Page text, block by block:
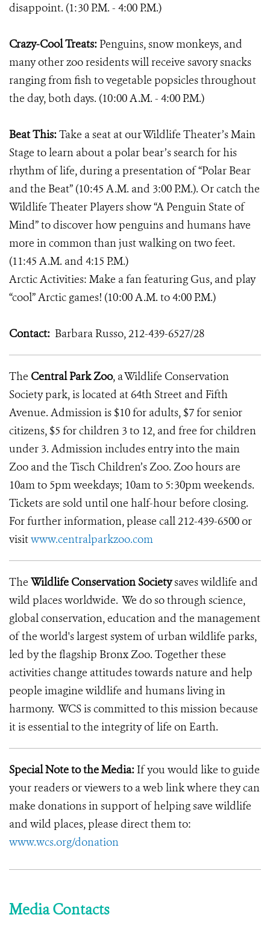
disappoint. (1:30 P.M. - 4:00 P.M.)
Crazy-Cool Treats: Penguins, snow monkeys, and
many other zoo residents will receive savory snacks
ranging from fish to vegetable popsicles throughout
the day, both days. (10:00 A.M. - 4:00 P.M.)
Beat This:Take a seat at our Wildlife Theater’s Main
Stage to learn about a polar bear’s search for his
rhythm of life, during a presentation of “Polar Bear
and the Beat” (10:45 A.M. and 3:00 P.M.). Or catch the
Wildlife Theater Players show “A Penguin State of
Mind” to discover how penguins and humans have
more in common than just walking on two feet.
(11:45 A.M. and 4:15 P.M.)
Arctic Activities: Make a fan featuring Gus, and play
“cool” Arctic games! (10:00 A.M. to 4:00 P.M.)
Contact: Barbara Russo, 212-439-6527/28
The Central Park Zoo, a Wildlife Conservation
Society park, is located at 64th Street and Fifth
Avenue. Admission is $10 for adults, $7 for senior
citizens, $5 for children 3 to 12, and free for children
under 3. Admission includes entry into the main
Zoo and the Tisch Children’s Zoo. Zoo hours are
10am to 5pm weekdays; 10am to 5:30pm weekends.
Tickets are sold until one half-hour before closing.
For further information, please call 212-439-6500 or
visitwww.centralparkzoo.com
The Wildlife Conservation Societysaves wildlife and
wild places worldwide. We do so through science,
global conservation, education and the management
of the world's largest system of urban wildlife parks,
led by the flagship Bronx Zoo. Together these
activities change attitudes towards nature and help
people imagine wildlife and humans living in
harmony. WCS is committed to this mission because
it is essential to the integrity of life on Earth.
Special Note to the Media: If you would like to guide
your readers or viewers to a web link where they can
make donations in support of helping save wildlife
and wild places, please direct them to:
www.wcs.org/donation
Media Contacts